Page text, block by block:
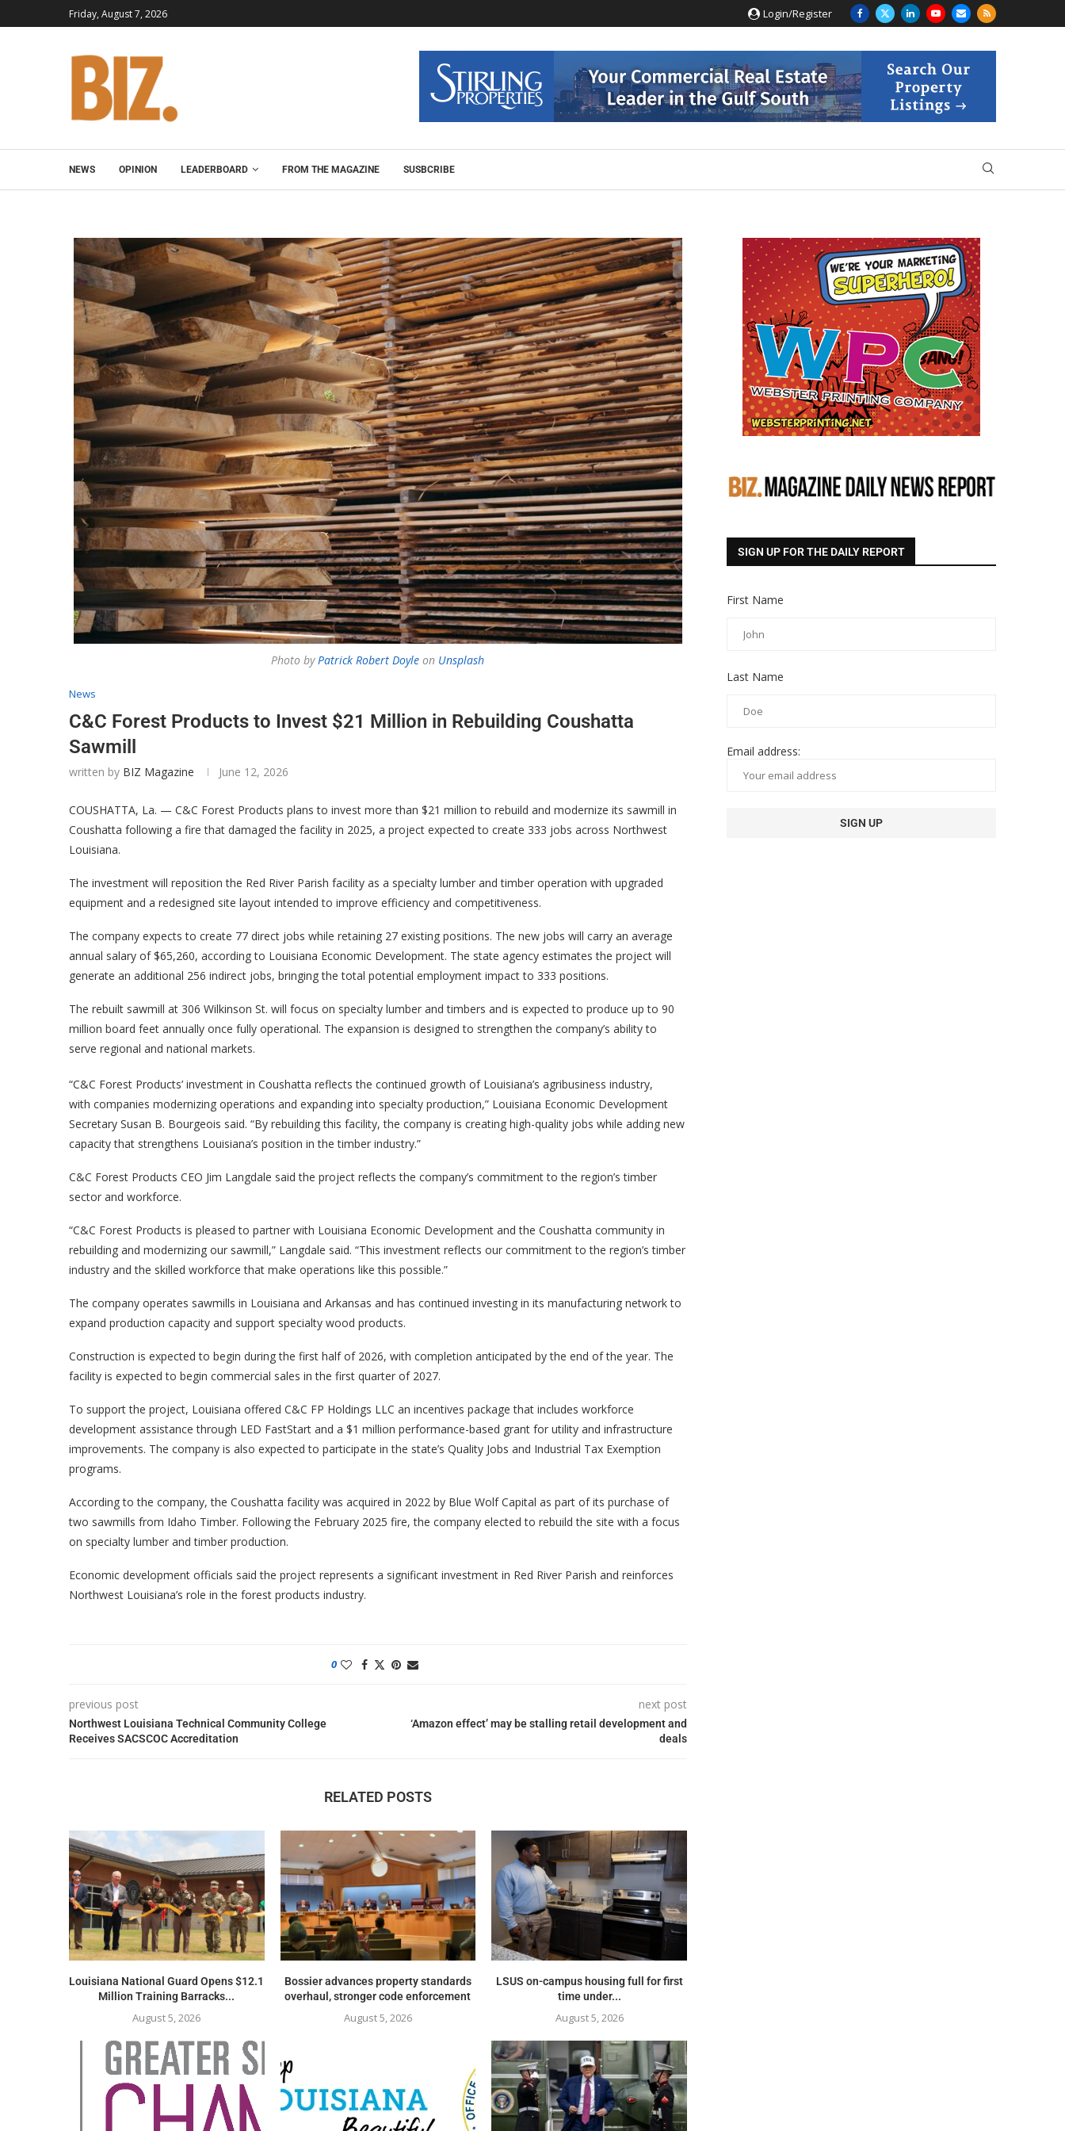
Friday, August 7, 2026 Login/Register
NEWS OPINION LEADERBOARD FROM THE MAGAZINE SUSBCRIBE
Photo byPatrick Robert Doyle on Unsplash
News
C&C Forest Products to Invest $21 Million in Rebuilding Coushatta
Sawmill
written by BIZ Magazine June 12, 2026
COUSHATTA, La. — C&C Forest Products plans to invest more than $21 million to rebuild and modernize its sawmill in
Coushatta following a fire that damaged the facility in 2025, a project expected to create 333 jobs across Northwest
Louisiana.
The investment will reposition the Red River Parish facility as a specialty lumber and timber operation with upgraded
equipment and a redesigned site layout intended to improve efficiency and competitiveness.
The company expects to create 77 direct jobs while retaining 27 existing positions. The new jobs will carry an average
annual salary of $65,260, according to Louisiana Economic Development. The state agency estimates the project will
generate an additional 256 indirect jobs, bringing the total potential employment impact to 333 positions.
The rebuilt sawmill at 306 Wilkinson St. will focus on specialty lumber and timbers and is expected to produce up to 90
million board feet annually once fully operational. The expansion is designed to strengthen the company’s ability to
serve regional and national markets.
“C&C Forest Products’ investment in Coushatta reflects the continued growth of Louisiana’s agribusiness industry,
with companies modernizing operations and expanding into specialty production,” Louisiana Economic Development
Secretary Susan B. Bourgeois said. “By rebuilding this facility, the company is creating high-quality jobs while adding new
capacity that strengthens Louisiana’s position in the timber industry.”
C&C Forest Products CEO Jim Langdale said the project reflects the company’s commitment to the region’s timber
sector and workforce.
“C&C Forest Products is pleased to partner with Louisiana Economic Development and the Coushatta community in
rebuilding and modernizing our sawmill,” Langdale said. “This investment reflects our commitment to the region’s timber
industry and the skilled workforce that make operations like this possible.”
The company operates sawmills in Louisiana and Arkansas and has continued investing in its manufacturing network to
expand production capacity and support specialty wood products.
Construction is expected to begin during the first half of 2026, with completion anticipated by the end of the year. The
facility is expected to begin commercial sales in the first quarter of 2027.
To support the project, Louisiana offered C&C FP Holdings LLC an incentives package that includes workforce
development assistance through LED FastStart and a $1 million performance-based grant for utility and infrastructure
improvements. The company is also expected to participate in the state’s Quality Jobs and Industrial Tax Exemption
programs.
According to the company, the Coushatta facility was acquired in 2022 by Blue Wolf Capital as part of its purchase of
two sawmills from Idaho Timber. Following the February 2025 fire, the company elected to rebuild the site with a focus
on specialty lumber and timber production.
Economic development officials said the project represents a significant investment in Red River Parish and reinforces
Northwest Louisiana’s role in the forest products industry.
0
previous post
Northwest Louisiana Technical Community College
Receives SACSCOC Accreditation
next post
‘Amazon effect’ may be stalling retail development and
deals
RELATED POSTS
Louisiana National Guard Opens $12.1
Million Training Barracks...
August 5, 2026
Bossier advances property standards
overhaul, stronger code enforcement
August 5, 2026
LSUS on-campus housing full for first
time under...
August 5, 2026
SIGN UP FOR THE DAILY REPORT
First Name
Last Name
Email address: